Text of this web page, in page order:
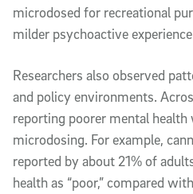
microdosed for recreational
milder psychoactive
Researchers also observed
and policy environments.
reporting poorer mental
microdosing. For example,
reported by about 21% of
health as “poor,” compared